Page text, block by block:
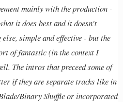
mainly with the production -
it does best and it doesn't
simple and effective - but the
of fantastic (in the context I
The intros that preceed some of
if they are separate tracks like in
Binary Shuffle or incorporated